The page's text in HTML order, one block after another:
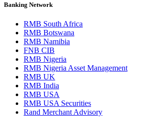
Banking Network
RMB South Africa
RMB Botswana
RMB Namibia
FNB CIB
RMB Nigeria
RMB Nigeria Asset Management
RMB UK
RMB India
RMB USA
RMB USA Securities
Rand Merchant Advisory